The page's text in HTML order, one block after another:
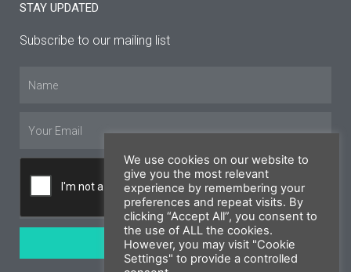
STAY UPDATED
Subscribe to our mailing list
SUBSCRIBE
We use cookies on our website to
give you the most relevant
experience by remembering your
preferences and repeat visits. By
clicking “Accept All”, you consent to
the use of ALL the cookies.
However, you may visit "Cookie
Settings" to provide a controlled